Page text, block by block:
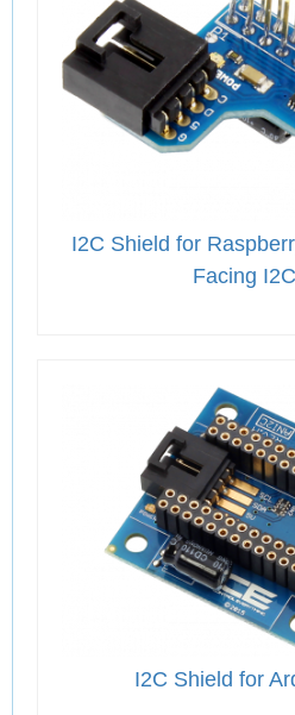
I2C Shield for
Facing
I2C Shield for